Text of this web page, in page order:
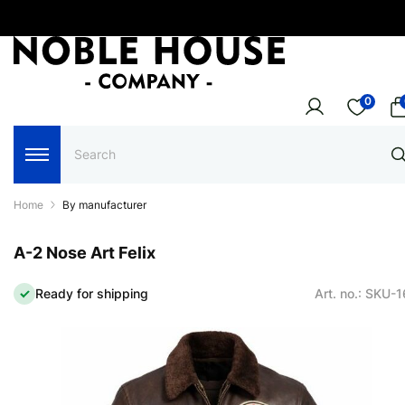
0
Home By manufacturer
A-2 Nose Art Felix
Ready for shipping Art. no.: SKU-